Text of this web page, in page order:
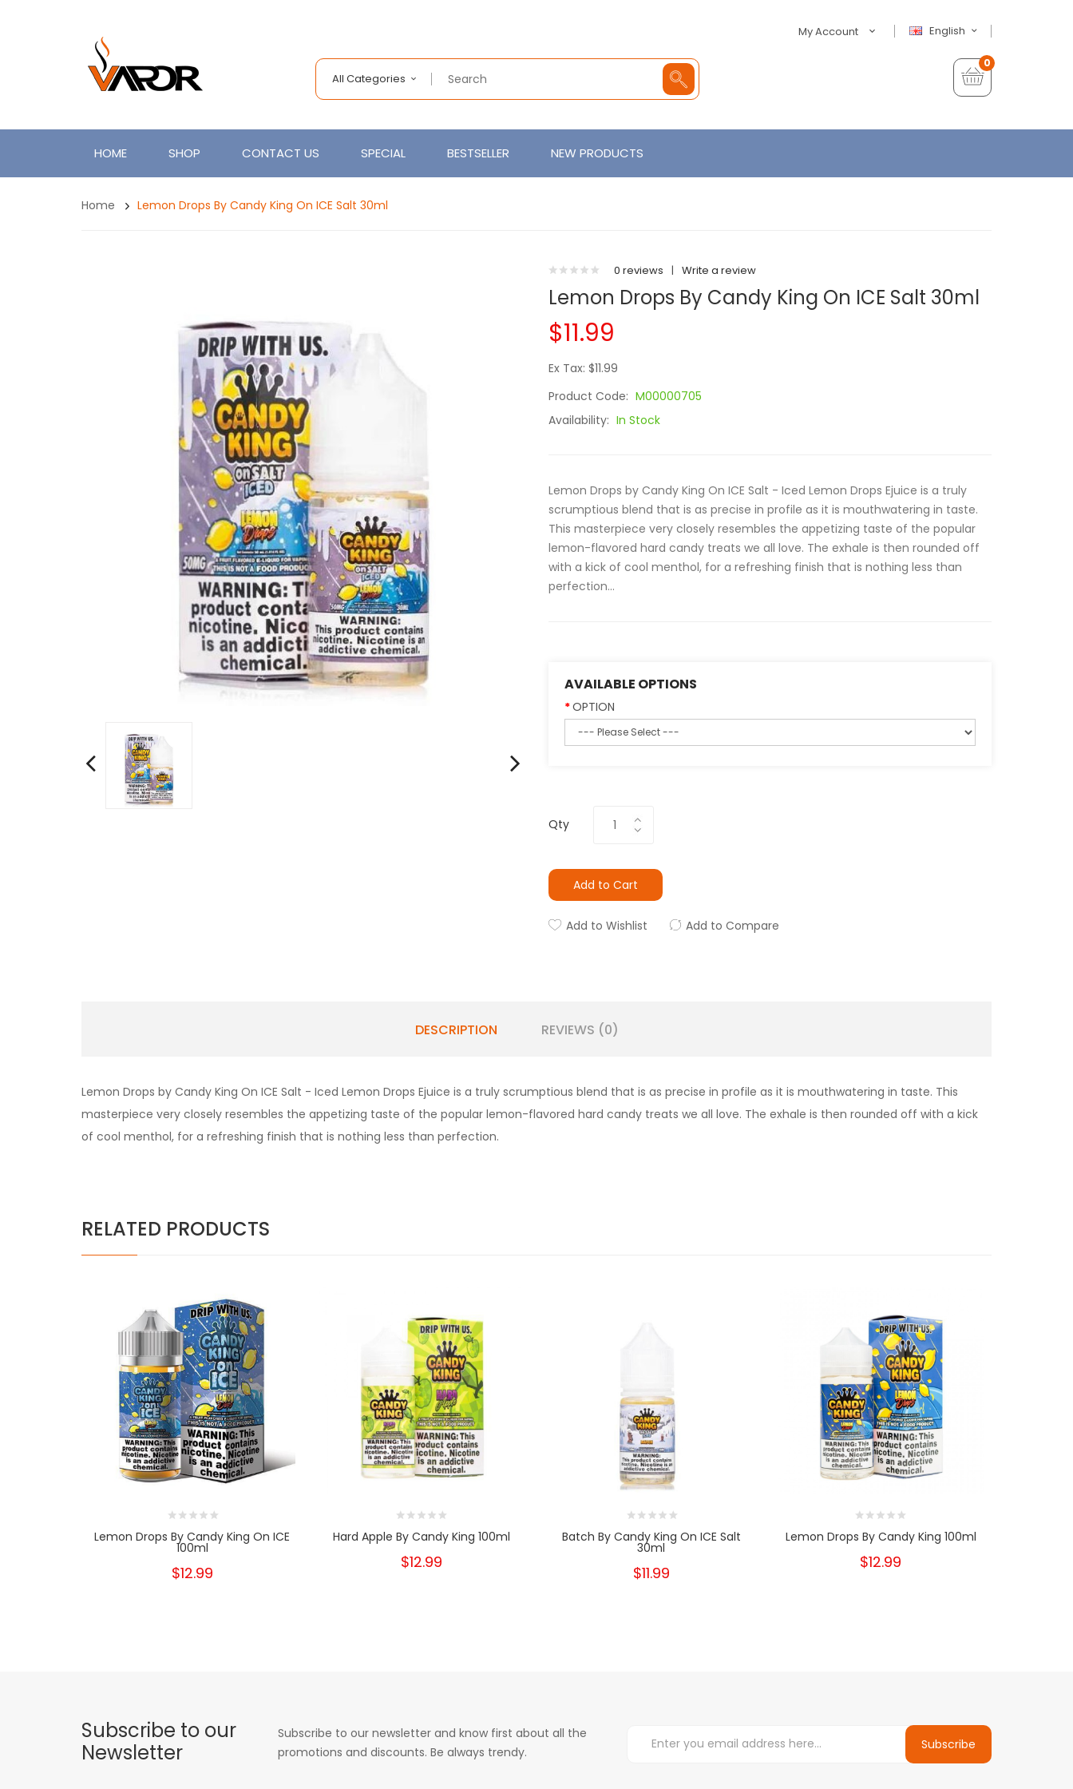
English
My Account
All Categories
0
HOME SHOP CONTACT US SPECIAL BESTSELLER NEW PRODUCTS
Home Lemon Drops By Candy King On ICE Salt 30ml
0 reviews | Write a review
Lemon Drops By Candy King On ICE Salt 30ml
$11.99
Ex Tax: $11.99
Product Code: M00000705
Availability: In Stock
Lemon Drops by Candy King On ICE Salt - Iced Lemon Drops Ejuice is a truly
scrumptious blend that is as precise in profile as it is mouthwatering in taste.
This masterpiece very closely resembles the appetizing taste of the popular
lemon-flavored hard candy treats we all love. The exhale is then rounded off
with a kick of cool menthol, for a refreshing finish that is nothing less than
perfection...
AVAILABLE OPTIONS
OPTION
Qty
Add to Cart
Add to Wishlist Add to Compare
DESCRIPTION REVIEWS (0)
Lemon Drops by Candy King On ICE Salt - Iced Lemon Drops Ejuice is a truly scrumptious blend that is as precise in profile as it is mouthwatering in taste. This
masterpiece very closely resembles the appetizing taste of the popular lemon-flavored hard candy treats we all love. The exhale is then rounded off with a kick
of cool menthol, for a refreshing finish that is nothing less than perfection.
RELATED PRODUCTS
Lemon Drops By Candy King On ICE
100ml
$12.99
Hard Apple By Candy King 100ml
$12.99
Batch By Candy King On ICE Salt
30ml
$11.99
Lemon Drops By Candy King 100ml
$12.99
Subscribe to our
Newsletter
Subscribe to our newsletter and know first about all the
promotions and discounts. Be always trendy.
Subscribe